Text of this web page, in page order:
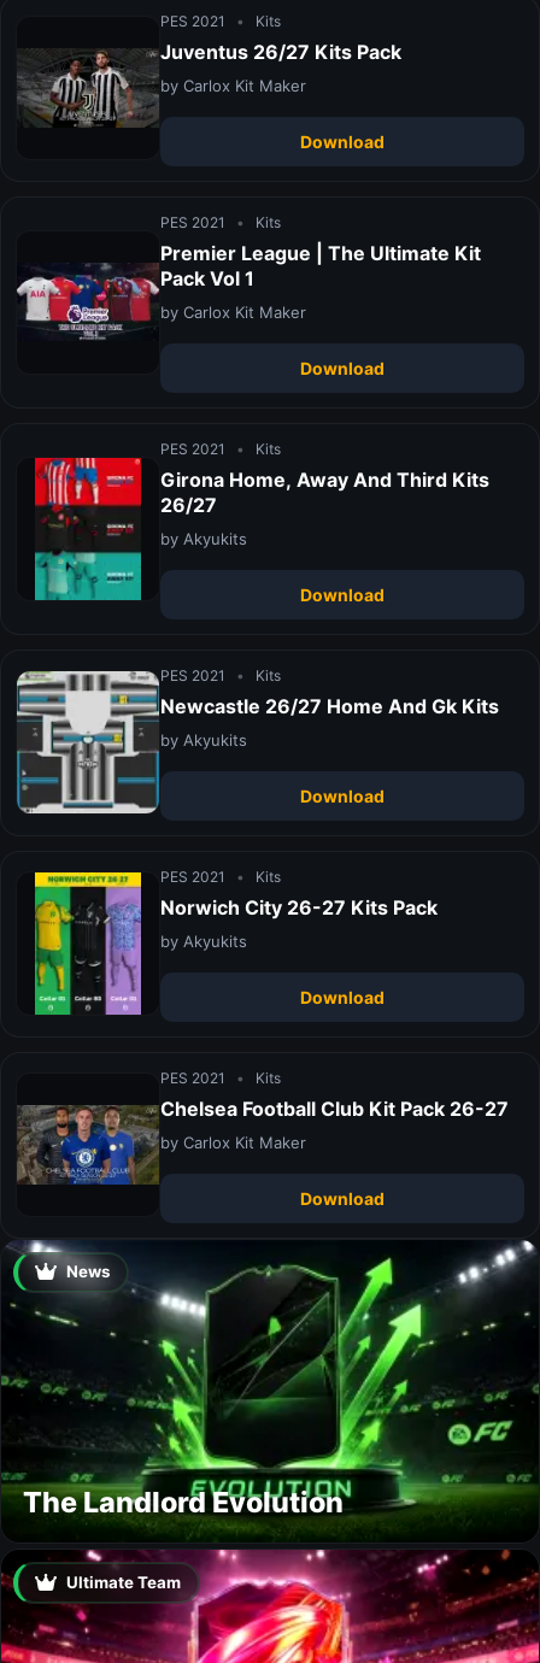
PES 2021 • Kits
Juventus 26/27 Kits Pack
by Carlox Kit Maker
Download
PES 2021 • Kits
Premier League | The Ultimate Kit
Pack Vol 1
by Carlox Kit Maker
Download
PES 2021 • Kits
Girona Home, Away And Third Kits
26/27
by Akyukits
Download
PES 2021 • Kits
Newcastle 26/27 Home And Gk Kits
by Akyukits
Download
PES 2021 • Kits
Norwich City 26-27 Kits Pack
by Akyukits
Download
PES 2021 • Kits
Chelsea Football Club Kit Pack 26-27
by Carlox Kit Maker
Download
News
The Landlord Evolution
Ultimate Team